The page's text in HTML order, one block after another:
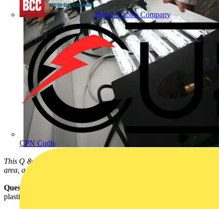
British Cables Company
CPN Cudis
This Q & A is one of thousands posted in our Technical Expertise
area, and answered on a daily basis by our Voltimum Experts.
Question:
plastic - such as acrylic - for the hub of a normal(ish) light shade?